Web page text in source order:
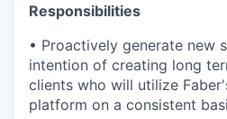
Responsibilities
• Proactively generate new
intention of creating long
clients who will utilize
platform on a consistent